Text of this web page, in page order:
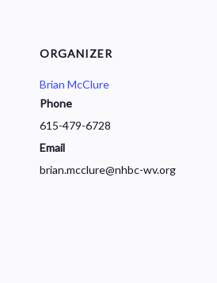
ORGANIZER
Brian McClure
Phone
615-479-6728
Email
brian.mcclure@nhbc-wv.org